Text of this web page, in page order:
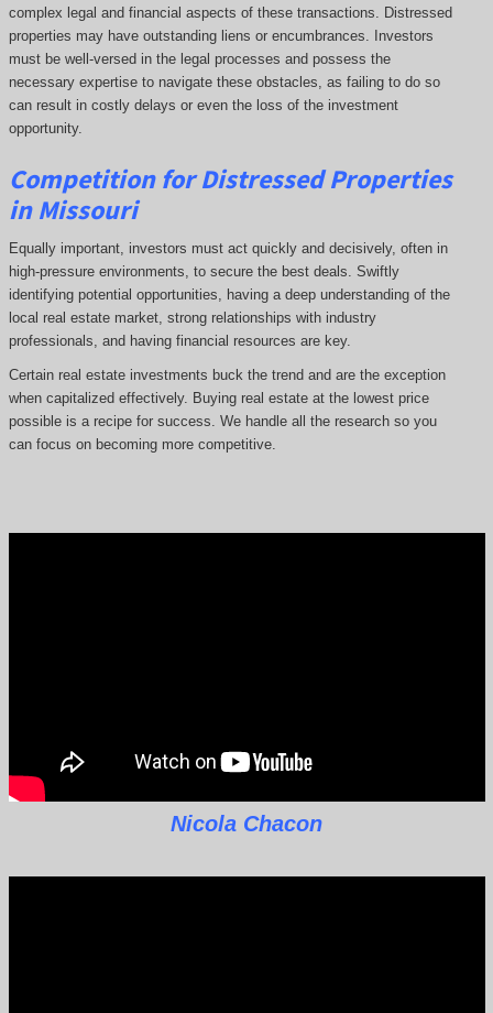
complex legal and financial aspects of these transactions. Distressed
properties may have outstanding liens or encumbrances. Investors
must be well-versed in the legal processes and possess the
necessary expertise to navigate these obstacles, as failing to do so
can result in costly delays or even the loss of the investment
opportunity.
Competition for Distressed Properties
in Missouri
Equally important, investors must act quickly and decisively, often in
high-pressure environments, to secure the best deals. Swiftly
identifying potential opportunities, having a deep understanding of the
local real estate market, strong relationships with industry
professionals, and having financial resources are key.
Certain real estate investments buck the trend and are the exception
when capitalized effectively. Buying real estate at the lowest price
possible is a recipe for success. We handle all the research so you
can focus on becoming more competitive.
Nicola Chacon